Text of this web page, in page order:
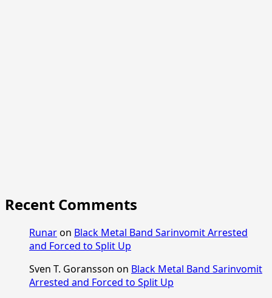
Recent Comments
Runaron Black Metal Band Sarinvomit Arrested
and Forced to Split Up
Sven T. Goransson on Black Metal Band Sarinvomit
Arrested and Forced to Split Up